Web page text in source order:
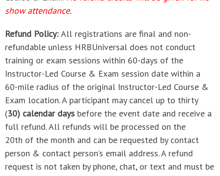
show attendance.
Refund Policy:All registrations are final and non-
refundable unless HRBUniversal does not conduct
training or exam sessions within 60-days of the
Instructor-Led Course & Exam session date within a
60-mile radius of the original Instructor-Led Course &
Exam location. A participant may cancel up to thirty
(30) calendar days before the event date and receive a
full refund. All refunds will be processed on the
20th of the month and can be requested by contact
person & contact person’s email address. A refund
request is not taken by phone, chat, or text and must be